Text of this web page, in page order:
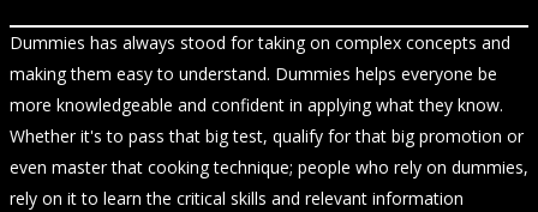
Dummies has always stood for taking on complex concepts and
making them easy to understand. Dummies helps everyone be
more knowledgeable and confident in applying what they know.
Whether it's to pass that big test, qualify for that big promotion or
even master that cooking technique; people who rely on dummies,
rely on it to learn the critical skills and relevant information